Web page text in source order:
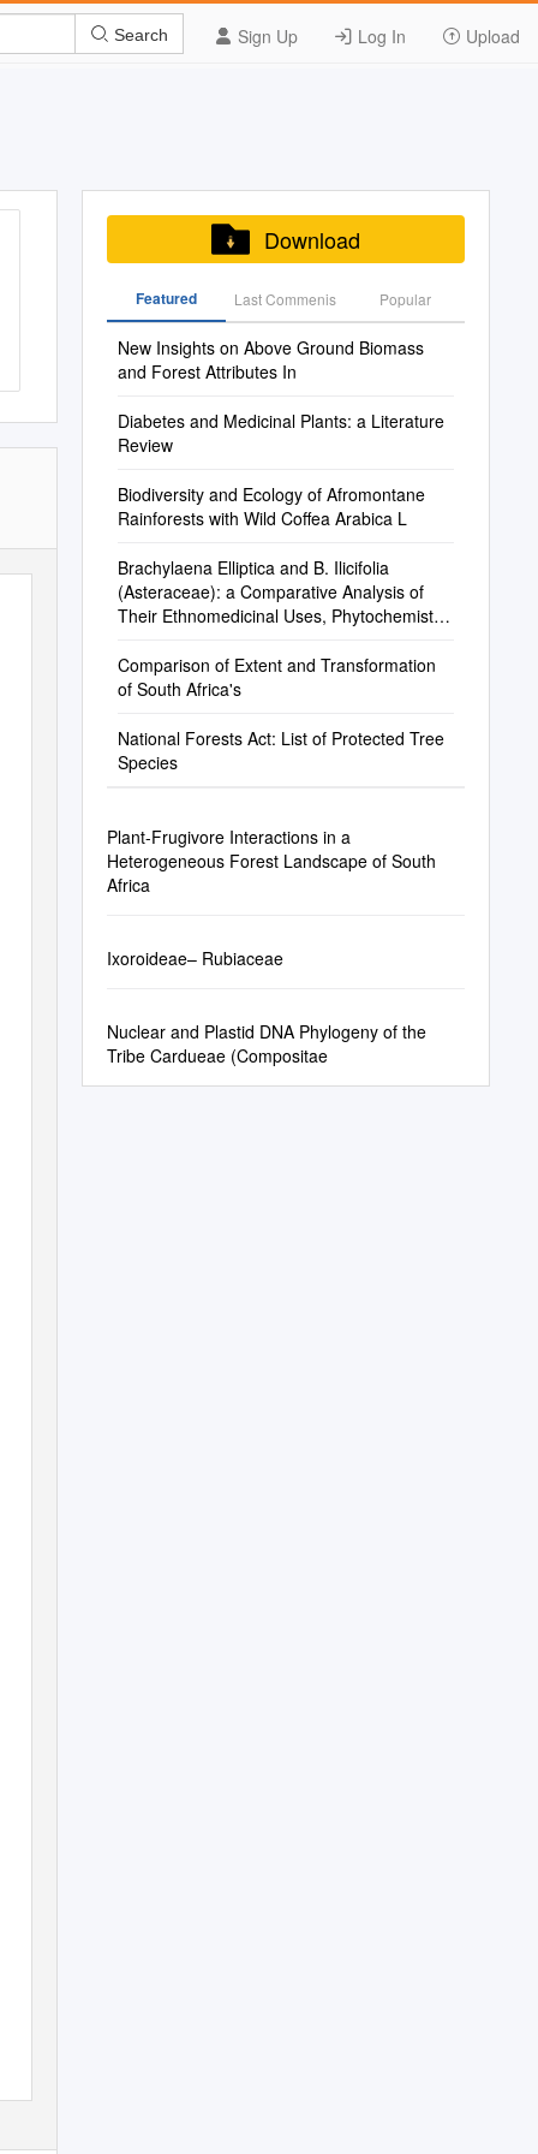
Sign Up Log In Upload
Search
Download
Featured Last Commenis Popular
New Insights on Above Ground Biomass
and Forest Attributes In
Diabetes and Medicinal Plants: a Literature
Review
Biodiversity and Ecology of Afromontane
Rainforests with Wild Coffea Arabica L
Brachylaena Elliptica and B. Ilicifolia
(Asteraceae): a Comparative Analysis of
Their Ethnomedicinal Uses, Phytochemistry
Comparison of Extent and Transformation
of South Africa's
National Forests Act: List of Protected Tree
Species
Plant-Frugivore Interactions in a
Heterogeneous Forest Landscape of South
Africa
Ixoroideae– Rubiaceae
Nuclear and Plastid DNA Phylogeny of the
Tribe Cardueae (Compositae